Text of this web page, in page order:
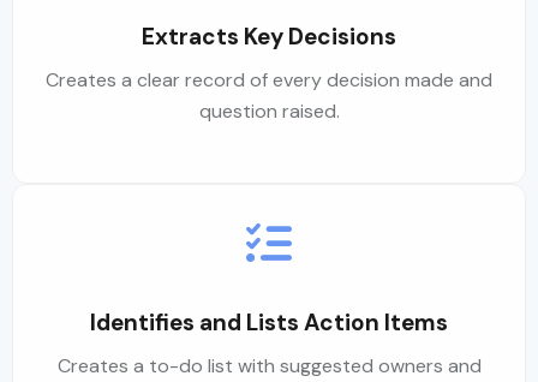
Extracts Key Decisions
Creates a clear record of every decision made and
question raised.
Identifies and Lists Action Items
Creates a to-do list with suggested owners and